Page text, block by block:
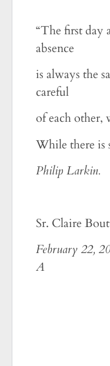
“The first day
absence
is always the
careful
of each other,
While there is
Philip Larkin.
Sr. Claire
February 22,
A